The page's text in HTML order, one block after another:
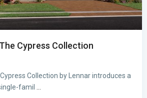
Cypress Collection
Collection by Lennar introduces a
famil